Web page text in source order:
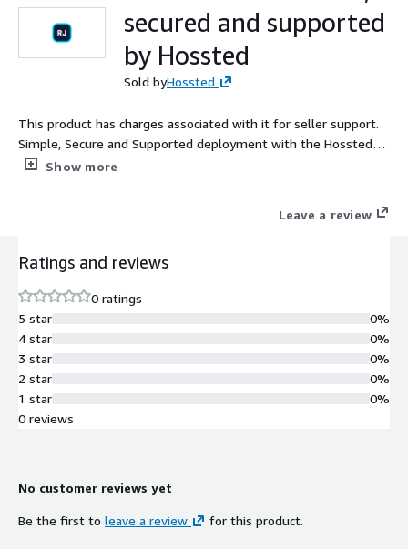
secured and supported
by Hossted
Sold byHossted
This product has charges associated with it for seller support.
Simple, Secure and Supported deployment with the Hossted
CLI, for easy self-maintenance.
Show more
Leave a review
Ratings and reviews
0 ratings
5 star
4 star
3 star
2 star
1 star
0%
0%
0%
0%
0%
0 reviews
No customer reviews yet
Be the first to leave a review for this product.